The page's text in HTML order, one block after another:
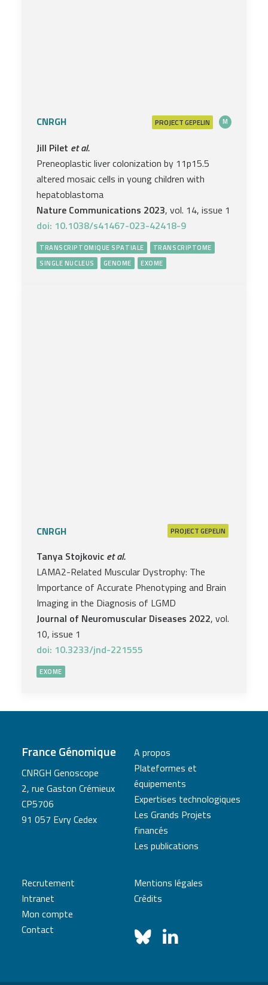
CNRGH PROJECTGEPELIN M
Jill Pilet et al.
Preneoplastic liver colonization by 11p15.5
altered mosaic cells in young children with
hepatoblastoma
Nature Communications 2023, vol. 14, issue 1
doi: 10.1038/s41467-023-42418-9
TRANSCRIPTOMIQUE SPATIALE
TRANSCRIPTOME
SINGLE NUCLEUS
GENOME EXOME
CNRGH PROJECTGEPELIN
Tanya Stojkovic et al.
LAMA2-Related Muscular Dystrophy: The
Importance of Accurate Phenotyping and Brain
Imaging in the Diagnosis of LGMD
Journal of Neuromuscular Diseases 2022, vol.
10, issue 1
doi: 10.3233/jnd-221555
EXOME
France Génomique
CNRGH Genoscope
2, rue Gaston Crémieux
CP5706
91 057 Evry Cedex
A propos
Plateformes et
équipements
Expertises technologiques
Les Grands Projets
financés
Les publications
Recrutement
Intranet
Mon compte
Contact
Mentions légales
Crédits